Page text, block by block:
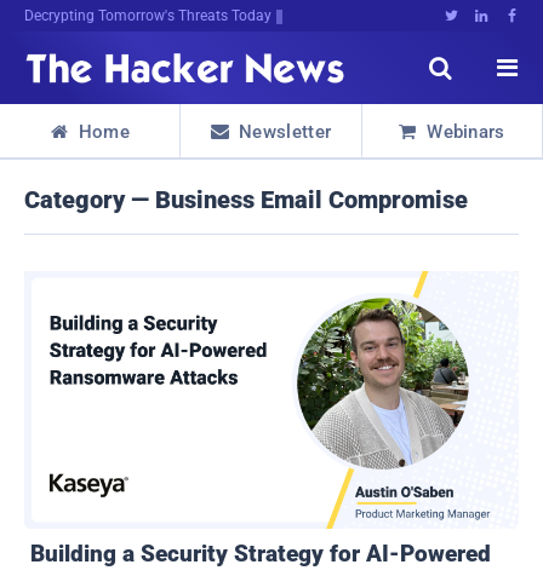
Decrypting Tomorrow's Threats Today   


 Home  Newsletter  Webinars
Category — Business Email Compromise
Building a Security Strategy for AI-Powered